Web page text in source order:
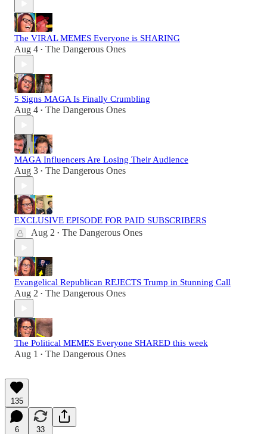
The VIRAL MEMES Everyone is SHARING
Aug 4 • The Dangerous Ones
5 Signs MAGA Is Finally Crumbling
Aug 4 • The Dangerous Ones
MAGA Influencers Are Losing Their Audience
Aug 3 • The Dangerous Ones
EXCLUSIVE EPISODE FOR PAID SUBSCRIBERS
Aug 2 • The Dangerous Ones
Evangelical Republican REJECTS Trump in Stunning Call
Aug 2 • The Dangerous Ones
The Political MEMES Everyone SHARED this week
Aug 1 • The Dangerous Ones
135
6 33